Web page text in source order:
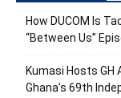
How DUCOM Is
“Between Us”
Kumasi Hosts
Ghana’s 69th